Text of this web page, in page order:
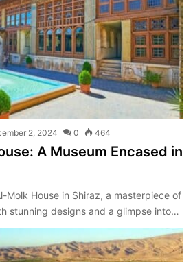
2, 2024 0 464
A Museum Encased in
Molk House in Shiraz, a masterpiece of
stunning designs and a glimpse into…